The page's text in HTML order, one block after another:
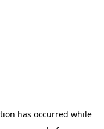
has occurred while